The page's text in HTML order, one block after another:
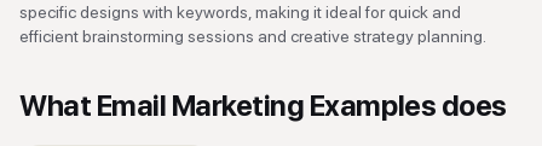
specific designs with keywords, making it ideal for quick and
efficient brainstorming sessions and creative strategy planning.
What Email Marketing Examples does